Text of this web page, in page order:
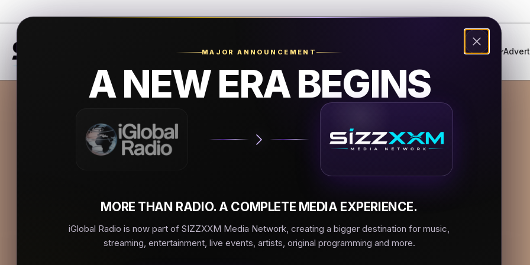
MAJOR ANNOUNCEMENT
A NEW ERA BEGINS
MORE THAN RADIO. A COMPLETE MEDIA EXPERIENCE.
iGlobal Radio is now part of SIZZXXM Media Network, creating a bigger destination for music,
streaming, entertainment, live events, artists, original programming and more.
Genres Music Festival
La Rancherita Del Aire